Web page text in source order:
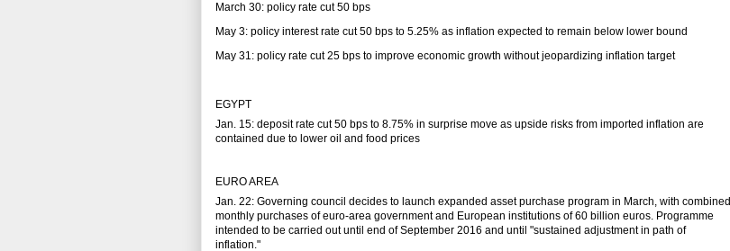
March 30: policy rate cut 50 bps
May 3: policy interest rate cut 50 bps to 5.25% as inflation expected to remain below lower bound
May 31: policy rate cut 25 bps to improve economic growth without jeopardizing inflation target
EGYPT
Jan. 15: deposit rate cut 50 bps to 8.75% in surprise move as upside risks from imported inflation are
contained due to lower oil and food prices
EURO AREA
Jan. 22: Governing council decides to launch expanded asset purchase program in March, with combined
monthly purchases of euro-area government and European institutions of 60 billion euros. Programme
intended to be carried out until end of September 2016 and until "sustained adjustment in path of
inflation."